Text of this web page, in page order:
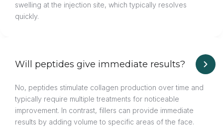
swelling at the injection site, which typically resolves
quickly.
Will peptides give immediate results?
No, peptides stimulate collagen production over time and
typically require multiple treatments for noticeable
improvement. In contrast, fillers can provide immediate
results by adding volume to specific areas of the face.